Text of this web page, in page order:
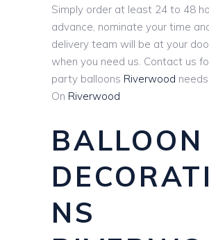
Simply order at least 24 to 48
advance, nominate your time
delivery team will be at your
when you need us. Contact us
party balloons Riverwood
On Riverwood
BALLOON
NS